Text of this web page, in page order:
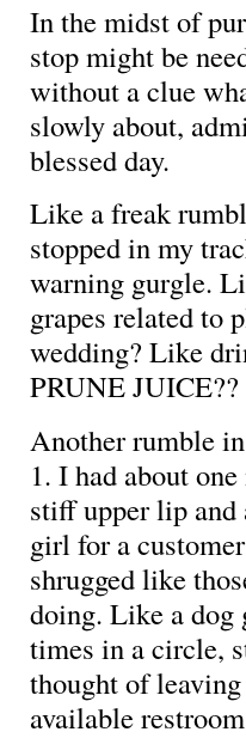
In the midst of
stop might be
without a clue
slowly about,
blessed day.
Like a freak
stopped in my
warning gurgle.
grapes related to
wedding? Like
PRUNE
Another rumble
1. I had about
stiff upper lip and
girl for a
shrugged like
doing. Like a dog
times in a circle,
thought of
available